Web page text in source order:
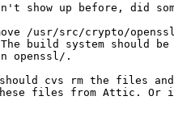
show up before, did
/usr/src/crypto/
build system should be
openssl/.
cvs rm the files
these files from Attic.